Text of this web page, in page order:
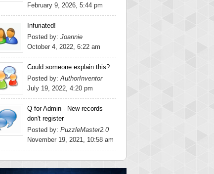
February 9, 2026, 5:44 pm
Infuriated!
Posted by: Joannie
October 4, 2022, 6:22 am
Could someone explain this?
Posted by:AuthorInventor
July 19, 2022, 4:20 pm
Q for Admin - New records
don't register
Posted by: PuzzleMaster2.0
November 19, 2021, 10:58 am